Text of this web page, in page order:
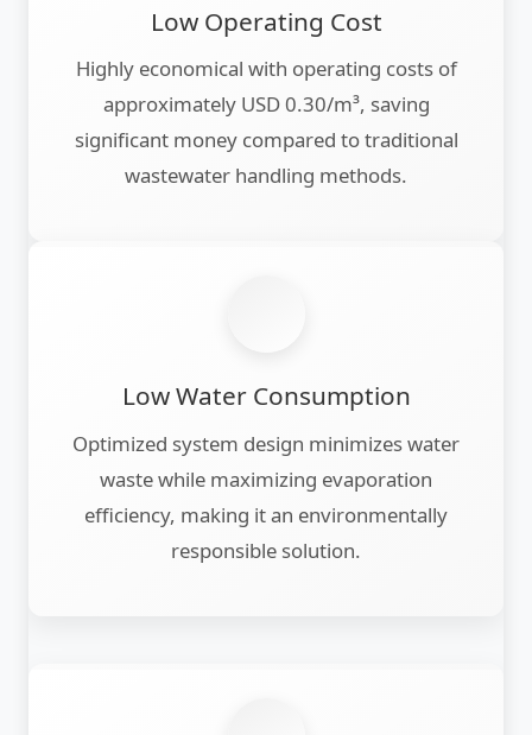
Low Operating Cost
Highly economical with operating costs of
approximately USD 0.30/m³, saving
significant money compared to traditional
wastewater handling methods.
Low Water Consumption
Optimized system design minimizes water
waste while maximizing evaporation
efficiency, making it an environmentally
responsible solution.